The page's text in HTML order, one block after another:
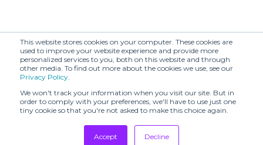
This website stores cookies on your computer. These cookies are
used to improve your website experience and provide more
personalized services to you, both on this website and through
other media. To find out more about the cookies we use, see our
Privacy Policy.
We won't track your information when you visit our site. But in
order to comply with your preferences, we'll have to use just one
tiny cookie so that you're not asked to make this choice again.
Accept Decline